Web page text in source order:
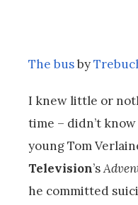
The busby
I knew little or
time – didn’t
young Tom
Television’s
he committed